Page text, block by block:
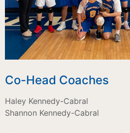
Co-Head Coaches
Haley Kennedy-Cabral
Shannon Kennedy-Cabral